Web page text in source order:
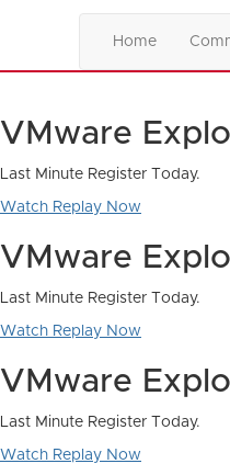
Home
VMware
Last Minute Register Today.
Watch Replay Now
VMware
Last Minute Register Today.
Watch Replay Now
VMware
Last Minute Register Today.
Watch Replay Now